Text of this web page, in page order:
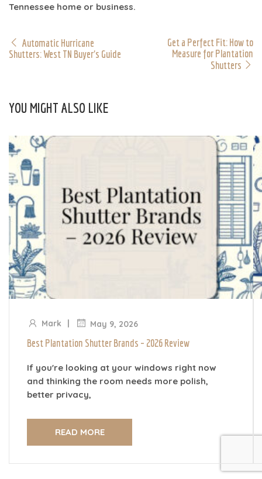
Tennessee home or business.
Automatic Hurricane
Shutters: West TN Buyer's Guide
Get a Perfect Fit: How to
Measure for Plantation
Shutters
YOU MIGHT ALSO LIKE
Mark | May 9, 2026
Best Plantation Shutter Brands – 2026 Review
If you're looking at your windows right now
and thinking the room needs more polish,
better privacy,
READ MORE